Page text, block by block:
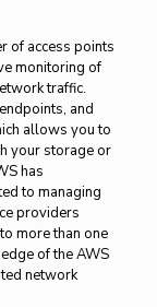
of access points
monitoring of
traffic.
and
allows you to
your storage or
has
to managing
providers
more than one
of the AWS
network